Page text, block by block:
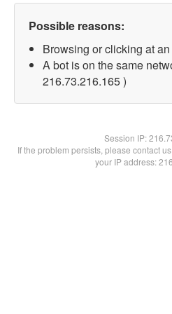
Possible reasons:
Browsing or clicking at
A bot is on the same
216.73.216.165 )
Session IP:
If the problem persists, please contact
your IP address: